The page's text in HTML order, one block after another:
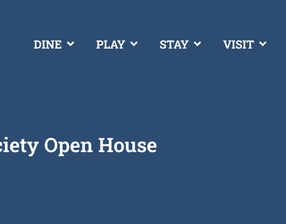
DINE PLAY STAY VISIT
Open House